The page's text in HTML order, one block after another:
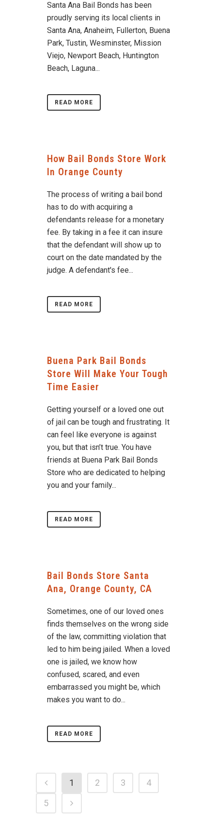
Santa Ana Bail Bonds has been
proudly serving its local clients in
Santa Ana, Anaheim, Fullerton, Buena
Park, Tustin, Wesminster, Mission
Viejo, Newport Beach, Huntington
Beach, Laguna...
READ MORE
How Bail Bonds Store Work
In Orange County
The process of writing a bail bond
has to do with acquiring a
defendants release for a monetary
fee. By taking in a fee it can insure
that the defendant will show up to
court on the date mandated by the
judge. A defendant's fee...
READ MORE
Buena Park Bail Bonds
Store Will Make Your Tough
Time Easier
Getting yourself or a loved one out
of jail can be tough and frustrating. It
can feel like everyone is against
you, but that isn’t true. You have
friends at Buena Park Bail Bonds
Store who are dedicated to helping
you and your family...
READ MORE
Bail Bonds Store Santa
Ana, Orange County, CA
Sometimes, one of our loved ones
finds themselves on the wrong side
of the law, committing violation that
led to him being jailed. When a loved
one is jailed, we know how
confused, scared, and even
embarrassed you might be, which
makes you want to do...
READ MORE
1 2 3
4
5